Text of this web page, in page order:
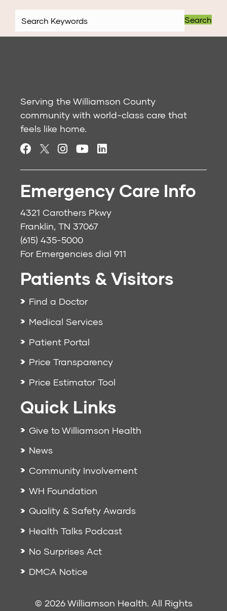
Search
Serving the Williamson County
community with world-class care that
feels like home.
Emergency Care Info
4321 Carothers Pkwy
Franklin, TN 37067
(615) 435-5000
For Emergencies dial 911
Patients & Visitors
Find a Doctor
Medical Services
Patient Portal
Price Transparency
Price Estimator Tool
Quick Links
Give to Williamson Health
News
Community Involvement
WH Foundation
Quality & Safety Awards
Health Talks Podcast
No Surprises Act
DMCA Notice
© 2026 Williamson Health. All Rights